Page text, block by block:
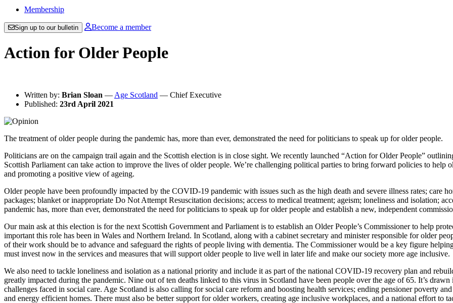
Membership
Sign up to our bulletin Become a member
Action for Older People
Written by: Brian Sloan — Age Scotland — Chief Executive
Published: 23rd April 2021
The treatment of older people during the pandemic has, more than ever, demonstrated the need for politicians to speak up for older people.
Politicians are on the campaign trail again and the Scottish election is in close sight. We recently launched “Action for Older People”
Scottish Parliament can take action to improve the lives of older people. We’re challenging political parties to bring forward policies to help
and promoting a positive view of ageing.
Older people have been profoundly impacted by the COVID-19 pandemic with issues such as the high death and severe illness rates; care
packages; blanket or inappropriate Do Not Attempt Resuscitation decisions; access to medical treatment; ageism; loneliness and isolation;
pandemic has, more than ever, demonstrated the need for politicians to speak up for older people and establish a new, independent
Our main ask at this election is for the next Scottish Government and Parliament is to establish an Older People’s Commissioner to help
important this role has been in Wales and Northern Ireland. In Scotland, along with a cabinet secretary and minister responsible for older
of their work should be to advance and safeguard the rights of people living with dementia. The Commissioner would be a key figure
must invest now in the services and measures that will support older people to live well in later life and make our society more age inclusive.
We also need to tackle loneliness and isolation as a national priority and include it as part of the national COVID-19 recovery plan and
greatly impacted during the pandemic. Nine out of ten deaths linked to this virus in Scotland have been people over the age of 65. It’s
challenges faced in social care. Age Scotland is also calling for social care reform and boosting health services; ending pensioner poverty
and energy efficient homes. There must also be better support for older workers, creating age inclusive workplaces, and a national effort to